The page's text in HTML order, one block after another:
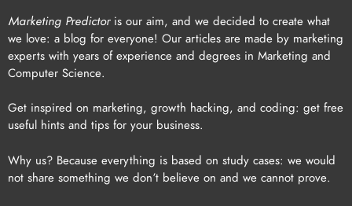
Marketing Predictoris our aim, and we decided to create what
we love: a blog for everyone! Our articles are made by marketing
experts with years of experience and degrees in Marketing and
Computer Science.
Get inspired on marketing, growth hacking, and coding: get free
useful hints and tips for your business.
Why us? Because everything is based on study cases: we would
not share something we don’t believe on and we cannot prove.